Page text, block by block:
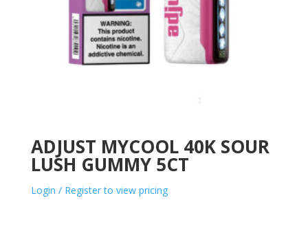
ADJUST MYCOOL 40K SOUR
LUSH GUMMY 5CT
Login / Register to view pricing